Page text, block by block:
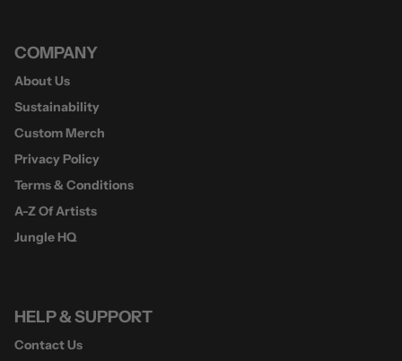
COMPANY
About Us
Sustainability
Custom Merch
Privacy Policy
Terms & Conditions
A-Z Of Artists
Jungle HQ
HELP & SUPPORT
Contact Us